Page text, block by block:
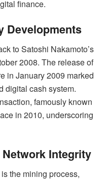
finance.
Developments
to Satoshi Nakamoto’s
2008. The release of
in January 2009 marked
digital cash system.
famously known
in 2010, underscoring
Integrity
the mining process,